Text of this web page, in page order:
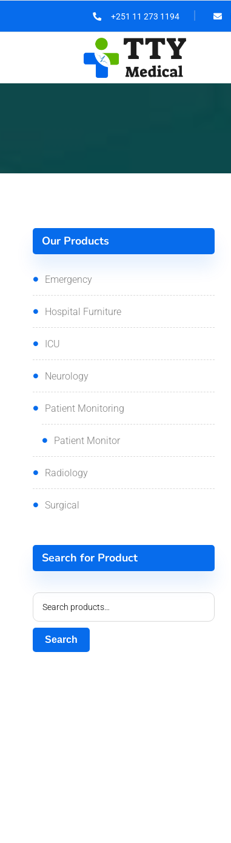
+251 11 273 1194
Our Products
Emergency
Hospital Furniture
ICU
Neurology
Patient Monitoring
Patient Monitor
Radiology
Surgical
Search for Product
Search